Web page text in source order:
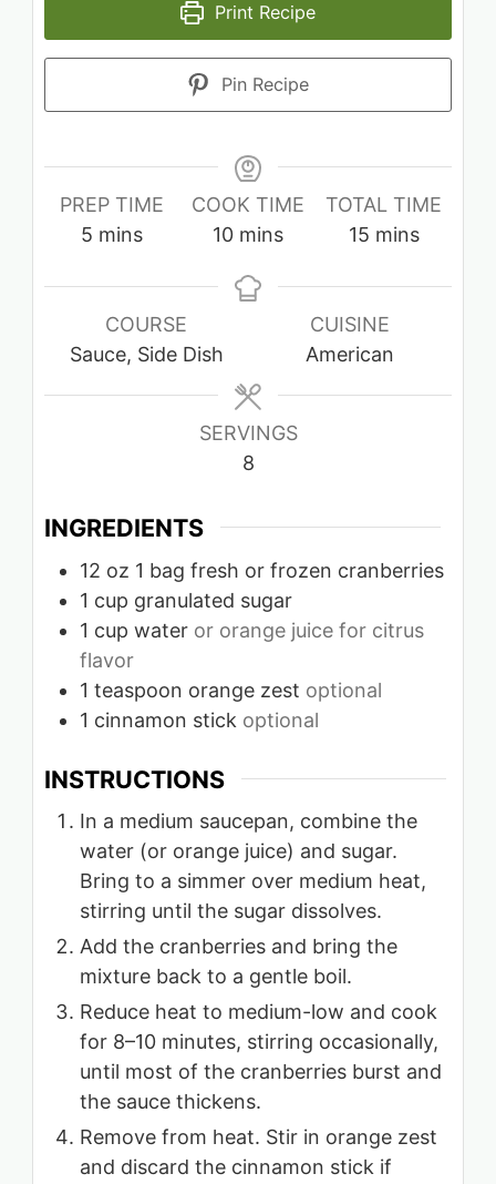
Print Recipe
Pin Recipe
PREP TIME
5 minutes
mins
COOK TIME
10minutes
mins
TOTAL TIME
15minutes
mins
COURSE
Sauce, Side Dish
CUISINE
American
SERVINGS
8
INGREDIENTS
12 oz 1 bag fresh or frozen cranberries
1 cup granulated sugar
1 cup water or orange juice for citrus
flavor
1 teaspoon orange zest optional
1 cinnamon stick optional
INSTRUCTIONS
In a medium saucepan, combine the
water (or orange juice) and sugar.
Bring to a simmer over medium heat,
stirring until the sugar dissolves.
Add the cranberries and bring the
mixture back to a gentle boil.
Reduce heat to medium-low and cook
for 8–10 minutes, stirring occasionally,
until most of the cranberries burst and
the sauce thickens.
Remove from heat. Stir in orange zest
and discard the cinnamon stick if